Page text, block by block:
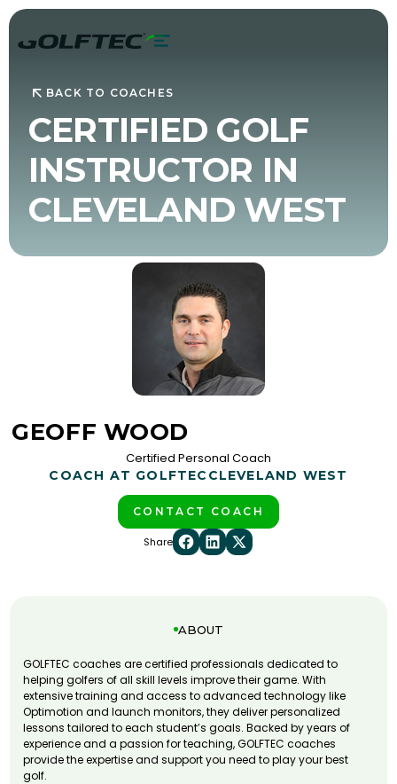
BACK TO COACHES
CERTIFIED GOLF
INSTRUCTOR IN
CLEVELAND WEST
GEOFF WOOD
Certified Personal Coach
COACH AT GOLFTEC CLEVELAND WEST
CONTACT COACH
Share
ABOUT
GOLFTEC coaches are certified professionals dedicated to
helping golfers of all skill levels improve their game. With
extensive training and access to advanced technology like
Optimotion and launch monitors, they deliver personalized
lessons tailored to each student’s goals. Backed by years of
experience and a passion for teaching, GOLFTEC coaches
provide the expertise and support you need to play your best
golf.